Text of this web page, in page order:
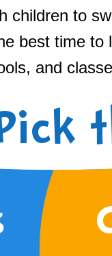
children to
best time to
and